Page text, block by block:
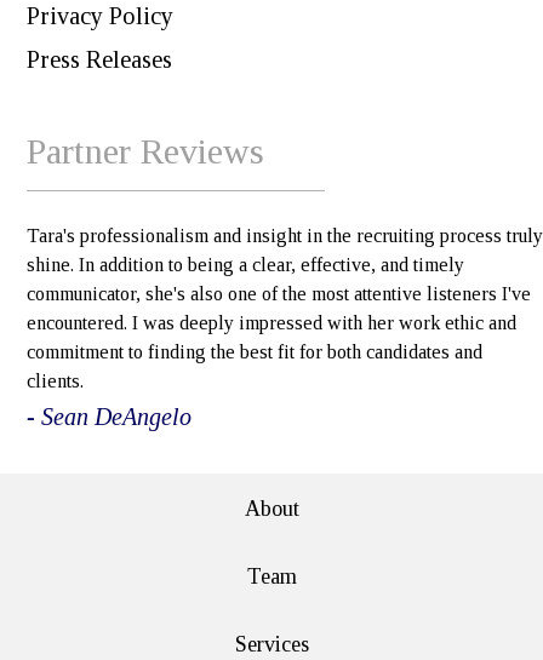
Privacy Policy
Press Releases
Partner Reviews
Tara's professionalism and insight in the recruiting process truly
shine. In addition to being a clear, effective, and timely
communicator, she's also one of the most attentive listeners I've
encountered. I was deeply impressed with her work ethic and
commitment to finding the best fit for both candidates and
clients.
- Sean DeAngelo
About
Team
Services